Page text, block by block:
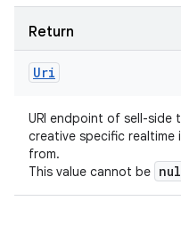
Return
Uri
URI endpoint of sell-side
creative specific
from.
This value cannot be